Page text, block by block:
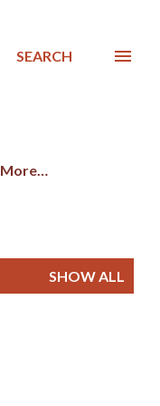
SEARCH
More…
SHOW ALL